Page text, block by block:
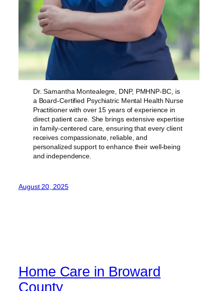
Dr. Samantha Montealegre, DNP, PMHNP-BC, is
a Board-Certified Psychiatric Mental Health Nurse
Practitioner with over 15 years of experience in
direct patient care. She brings extensive expertise
in family-centered care, ensuring that every client
receives compassionate, reliable, and
personalized support to enhance their well-being
and independence.
August 20, 2025
Home Care in Broward
County